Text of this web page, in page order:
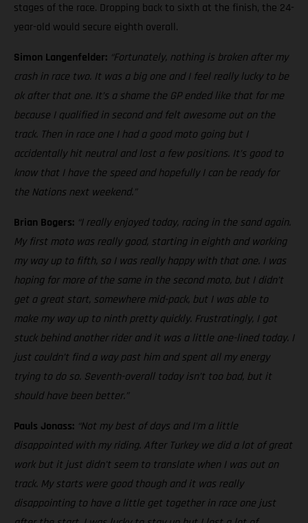
stages of the race. Dropping back to sixth at the finish, the 24-
year-old would secure eighth overall.
Simon Langenfelder: “Fortunately, nothing is broken after my
crash in race two. It was a big one and I feel really lucky to be
ok after that one. It’s a shame the GP ended like that for me
because I qualified in second and felt awesome out on the
track. Then in race one I had a good moto going but I
accidentally hit neutral and lost a few positions. It’s good to
know that I have the speed and hopefully I can be ready for
the Nations next weekend.”
Brian Bogers: “I really enjoyed today, racing in the sand again.
My first moto was really good, starting in eighth and working
my way up to fifth, so I was really happy with that one. I was
hoping for more of the same in the second moto, but I didn’t
get a great start, somewhere mid-pack, but I was able to
make my way up to ninth pretty quickly. Frustratingly, I got
stuck behind another rider and it was a little one-lined today. I
just couldn’t find a way past him and spent all my energy
trying to do so. Seventh-overall today isn’t too bad, but it
should have been better.”
Pauls Jonass: “Not my best of days and I'm a little
disappointed with my riding. After Turkey we did a lot of great
work but it just didn't seem to translate when I was out on
track. My starts were good though and it was really
disappointing to have a little get together in race one just